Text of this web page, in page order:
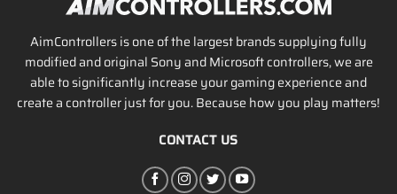
AimControllers is one of the largest brands supplying fully
modified and original Sony and Microsoft controllers, we are
able to significantly increase your gaming experience and
create a controller just for you. Because how you play matters!
CONTACT US